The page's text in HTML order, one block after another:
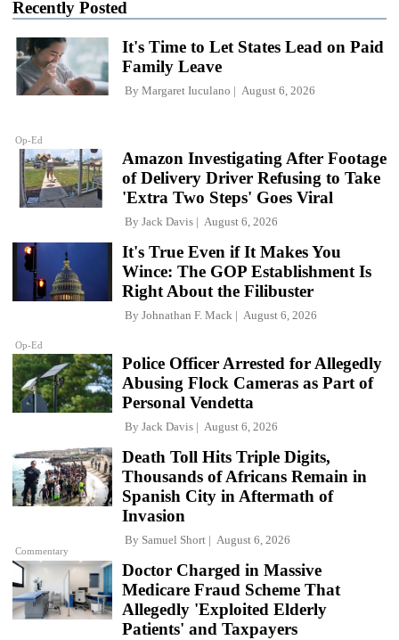
Recently Posted
Op-Ed
It's Time to Let States Lead on Paid
Family Leave
By Margaret Iuculano August 6, 2026
Amazon Investigating After Footage
of Delivery Driver Refusing to Take
'Extra Two Steps' Goes Viral
By Jack Davis August 6, 2026
Op-Ed
It's True Even if It Makes You
Wince: The GOP Establishment Is
Right About the Filibuster
By Johnathan F. Mack August 6, 2026
Police Officer Arrested for Allegedly
Abusing Flock Cameras as Part of
Personal Vendetta
By Jack Davis August 6, 2026
Commentary
Death Toll Hits Triple Digits,
Thousands of Africans Remain in
Spanish City in Aftermath of
Invasion
By Samuel Short August 6, 2026
Doctor Charged in Massive
Medicare Fraud Scheme That
Allegedly 'Exploited Elderly
Patients' and Taxpayers